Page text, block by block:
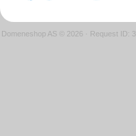
Domeneshop AS © 2026 · Request ID: